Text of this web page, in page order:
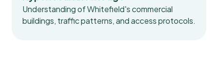
Understanding of Whitefield's commercial
buildings, traffic patterns, and access protocols.